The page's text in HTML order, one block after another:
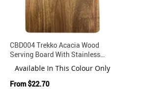
CBD004 Trekko Acacia Wood
Serving Board With Stainless
Steel Knife Set
Available In This Colour Only
From$22.70